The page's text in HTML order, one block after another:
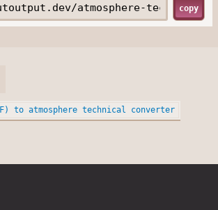
copy
to atmosphere technical converter